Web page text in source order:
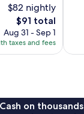
$82 nightly
The
price
is
$91
$91 total
Aug 31 - Sep 1
taxes and fees
on